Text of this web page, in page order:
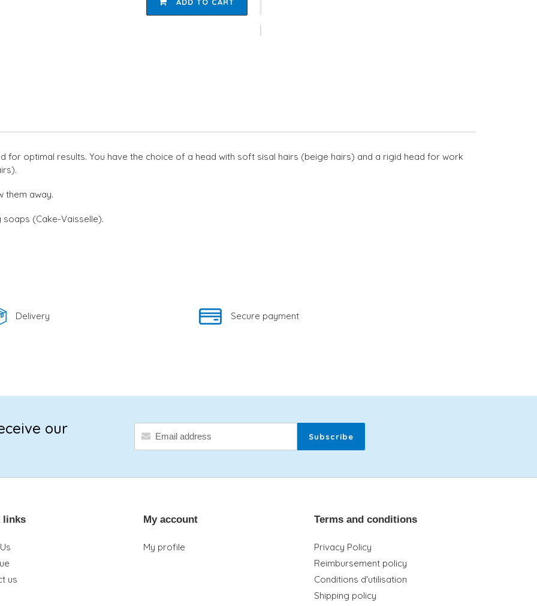
for optimal results. You have the choice of a head with soft sisal hairs (beige hairs) and a rigid head for work
them away.
(Cake-Vaisselle).
Delivery Secure payment
our Subscribe
links
us
My account
My profile
Terms and conditions
Privacy Policy
Reimbursement policy
Conditions d'utilisation
Shipping policy